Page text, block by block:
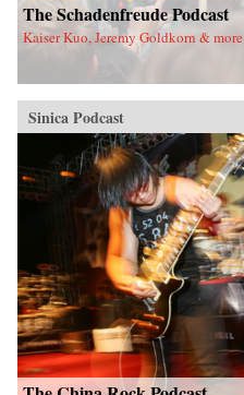
The Schadenfreude Podcast
Kaiser Kuo, Jeremy Goldkorn & more
Sinica Podcast